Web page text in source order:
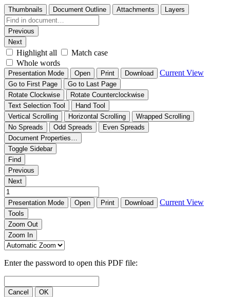
Thumbnails Document Outline Attachments Layers
Previous
Next
Highlight all
Match case
Whole words
Presentation Mode Open Print Download Current View
Go to First Page
Go to Last Page
Rotate Clockwise
Rotate Counterclockwise
Text Selection Tool
Hand Tool
Vertical Scrolling
Horizontal Scrolling
Wrapped Scrolling
No Spreads
Odd Spreads
Even Spreads
Document Properties…
Toggle Sidebar
Find
Previous
Next
Presentation Mode Open Print Download Current View
Tools
Zoom Out
Zoom In
Enter the password to open this PDF file:
Cancel OK